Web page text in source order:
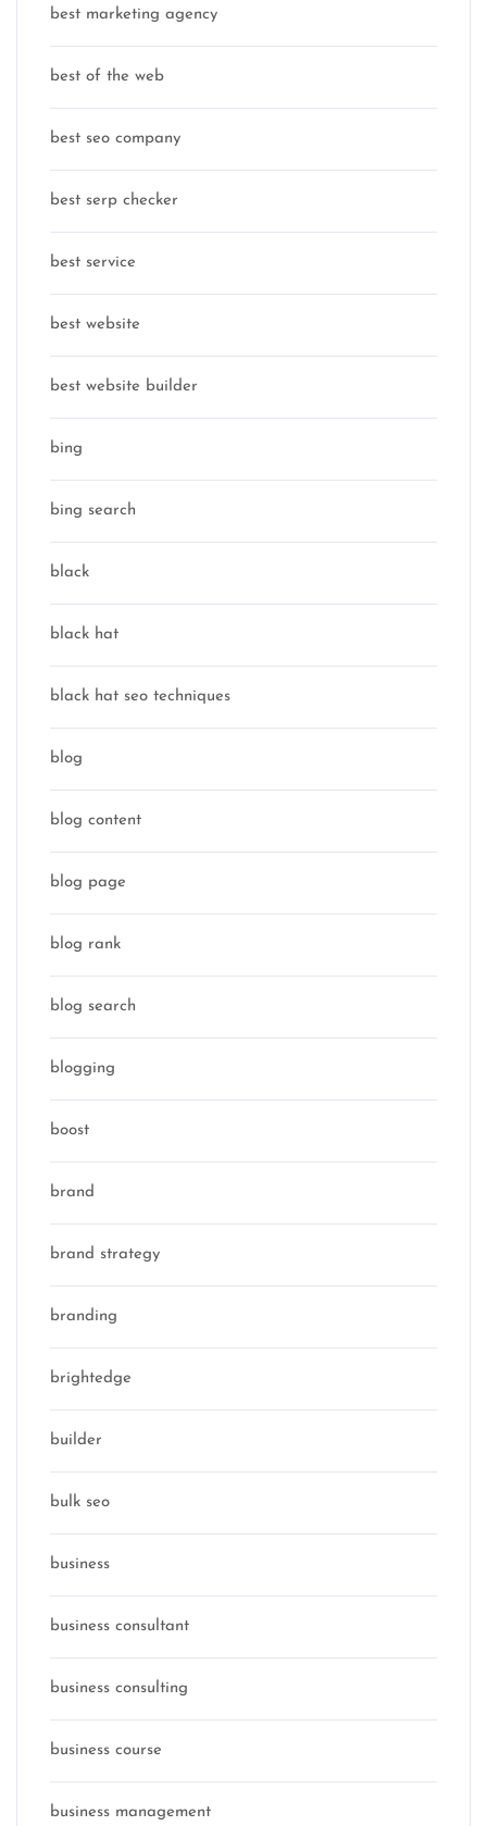
best marketing agency
best of the web
best seo company
best serp checker
best service
best website
best website builder
bing
bing search
black
black hat
black hat seo techniques
blog
blog content
blog page
blog rank
blog search
blogging
boost
brand
brand strategy
branding
brightedge
builder
bulk seo
business
business consultant
business consulting
business course
business management